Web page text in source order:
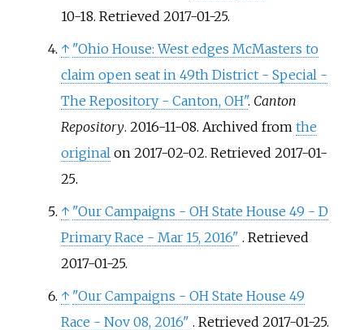
10-18. Retrieved 2017-01-25.
↑ "Ohio House: West edges McMasters to
claim open seat in 49th District - Special -
The Repository - Canton, OH". Canton
Repository. 2016-11-08. Archived from the
originalon 2017-02-02. Retrieved 2017-01-
25.
↑ "Our Campaigns - OH State House 49 - D
Primary Race - Mar 15, 2016" . Retrieved
2017-01-25.
↑ "Our Campaigns - OH State House 49
Race - Nov 08, 2016" . Retrieved 2017-01-25.